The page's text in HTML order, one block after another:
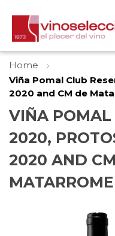
Home
Viña Pomal Club
2020 and CM de
VIÑA POMAL
2020,
2020 AND